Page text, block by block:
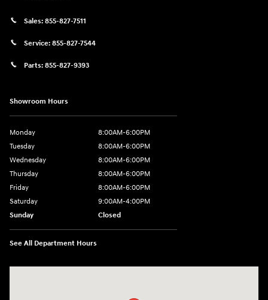
Sales: 855-827-7511
Service: 855-827-7544
Parts: 855-827-9393
Showroom Hours
Monday
8:00AM-6:00PM
Tuesday
8:00AM-6:00PM
Wednesday
8:00AM-6:00PM
Thursday
8:00AM-6:00PM
Friday
8:00AM-6:00PM
Saturday
9:00AM-4:00PM
Sunday
Closed
See All Department Hours